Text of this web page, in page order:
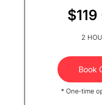
2
Book
* One-time